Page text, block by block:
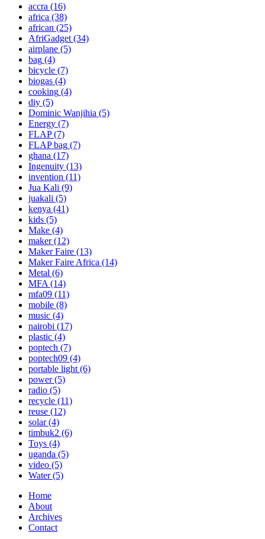
accra (16)
africa (38)
african (25)
AfriGadget (34)
airplane (5)
bag (4)
bicycle (7)
biogas (4)
cooking (4)
diy (5)
Dominic Wanjihia (5)
Energy (7)
FLAP(7)
FLAP bag (7)
ghana (17)
Ingenuity (13)
invention (11)
Jua Kali (9)
juakali (5)
kenya (41)
kids (5)
Make (4)
maker(12)
Maker Faire (13)
Maker Faire Africa (14)
Metal (6)
MFA (14)
mfa09 (11)
mobile (8)
music (4)
nairobi (17)
plastic (4)
poptech (7)
poptech09 (4)
portable light (6)
power(5)
radio (5)
recycle (11)
reuse (12)
solar(4)
timbuk2 (6)
Toys (4)
uganda (5)
video (5)
Water(5)
Home
About
Archives
Contact